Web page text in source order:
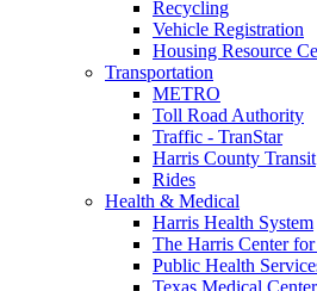
Recycling
Vehicle Registration
Housing Resource
Transportation
METRO
Toll Road Authority
Traffic - TranStar
Harris County Transit
Rides
Health & Medical
Harris Health System
The Harris Center
Public Health
Texas Medical Center